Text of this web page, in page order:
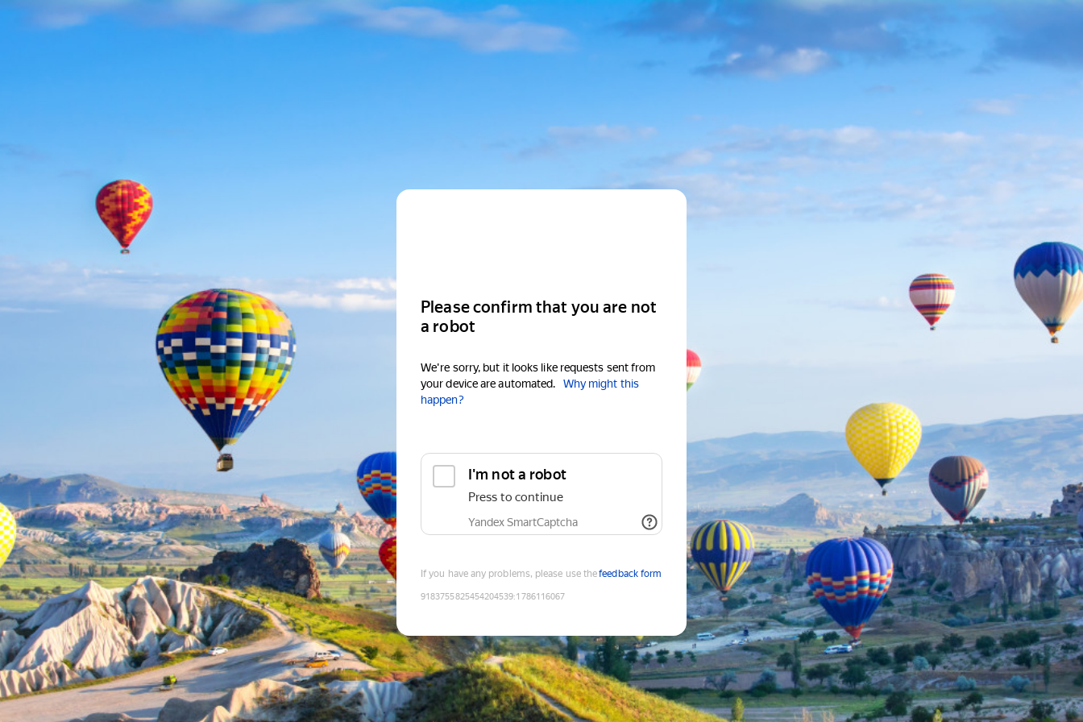
Please confirm that you are not
a robot
We're sorry, but it looks like requests sent from
your device are automated.
Why might this
happen?
I'm not a robot
Press to continue
Yandex SmartCaptcha
If you have any problems, please use thefeedback form
9183755825454204539:1786116067